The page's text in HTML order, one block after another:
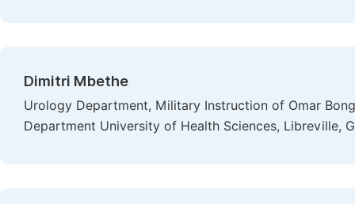
Dimitri Mbethe
Urology Department, Military Instruction of Omar
Department University of Health Sciences, Libreville,